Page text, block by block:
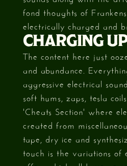
fond thoughts of
electrically charged and
CHARGING
The content here just
and abundance.
aggressive electrical
soft hums, zaps, tesla
'Cheats Section' where
created from
tape, dry ice and
touch is the variations of